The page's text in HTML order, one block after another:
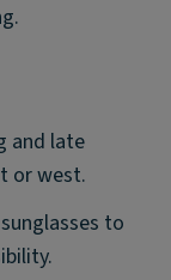
and late
or west.
to